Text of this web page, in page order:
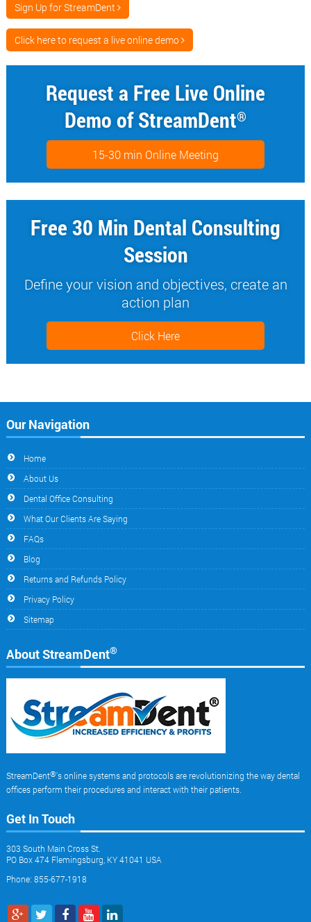
Sign Up for StreamDent
Click here to request a live online demo
Request a Free Live Online
Demo of StreamDent®
15-30 min Online Meeting
Free 30 Min Dental Consulting
Session
Define your vision and objectives, create an
action plan
Click Here
Our Navigation
Home
About Us
Dental Office Consulting
What Our Clients Are Saying
FAQs
Blog
Returns and Refunds Policy
Privacy Policy
Sitemap
About StreamDent®
StreamDent®'s online systems and protocols are revolutionizing the way dental
offices perform their procedures and interact with their patients.
Get In Touch
303 South Main Cross St.
PO Box 474 Flemingsburg, KY 41041 USA
Phone: 855-677-1918